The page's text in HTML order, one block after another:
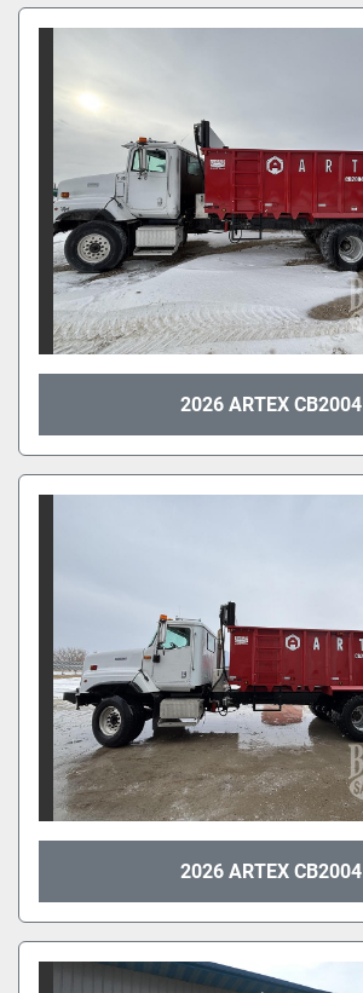
All Categories
2026 ARTEX CB2004
2026 ARTEX CB2004